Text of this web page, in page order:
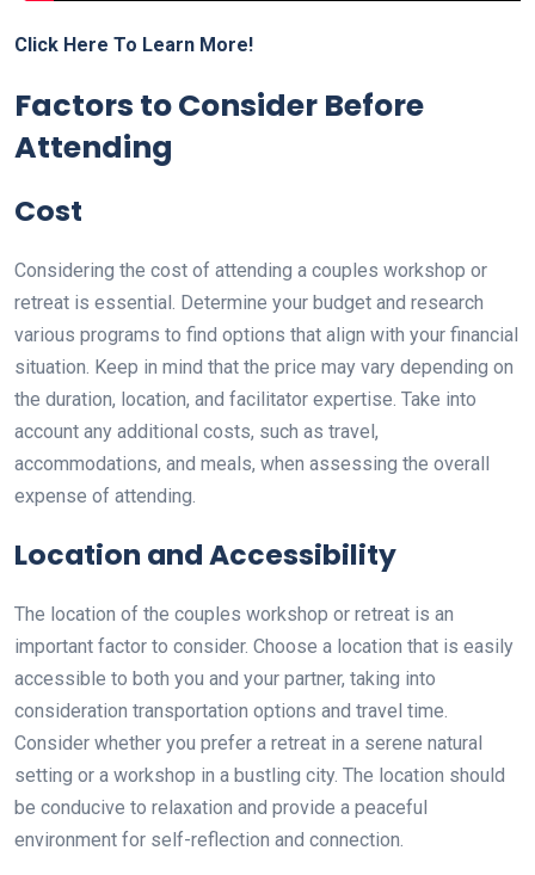
Click Here To Learn More!
Factors to Consider Before
Attending
Cost
Considering the cost of attending a couples workshop or
retreat is essential. Determine your budget and research
various programs to find options that align with your financial
situation. Keep in mind that the price may vary depending on
the duration, location, and facilitator expertise. Take into
account any additional costs, such as travel,
accommodations, and meals, when assessing the overall
expense of attending.
Location and Accessibility
The location of the couples workshop or retreat is an
important factor to consider. Choose a location that is easily
accessible to both you and your partner, taking into
consideration transportation options and travel time.
Consider whether you prefer a retreat in a serene natural
setting or a workshop in a bustling city. The location should
be conducive to relaxation and provide a peaceful
environment for self-reflection and connection.